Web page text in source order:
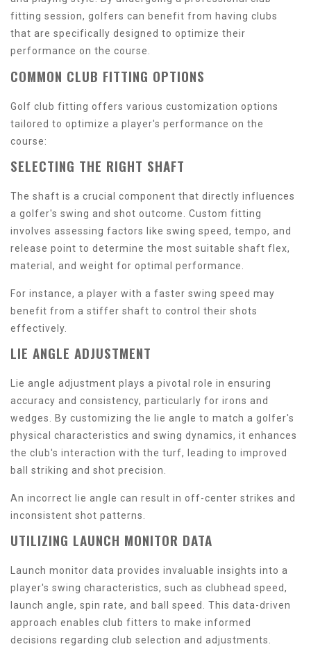
fitting session, golfers can benefit from having clubs
that are specifically designed to optimize their
performance on the course.
COMMON CLUB FITTING OPTIONS
Golf club fitting offers various customization options
tailored to optimize a player's performance on the
course:
SELECTING THE RIGHT SHAFT
The shaft is a crucial component that directly influences
a golfer's swing and shot outcome. Custom fitting
involves assessing factors like swing speed, tempo, and
release point to determine the most suitable shaft flex,
material, and weight for optimal performance.
For instance, a player with a faster swing speed may
benefit from a stiffer shaft to control their shots
effectively.
LIE ANGLE ADJUSTMENT
Lie angle adjustment plays a pivotal role in ensuring
accuracy and consistency, particularly for irons and
wedges. By customizing the lie angle to match a golfer's
physical characteristics and swing dynamics, it enhances
the club's interaction with the turf, leading to improved
ball striking and shot precision.
An incorrect lie angle can result in off-center strikes and
inconsistent shot patterns.
UTILIZING LAUNCH MONITOR DATA
Launch monitor data provides invaluable insights into a
player's swing characteristics, such as clubhead speed,
launch angle, spin rate, and ball speed. This data-driven
approach enables club fitters to make informed
decisions regarding club selection and adjustments.